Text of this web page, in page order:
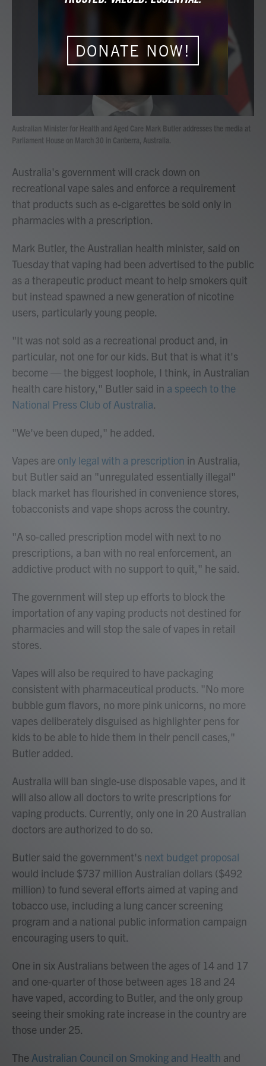
k
Australian Minister for Health and Aged Care Mark Butler addresses the media at
Parliament House on March 30 in Canberra, Australia.
Australia's government will crack down on
recreational vape sales and enforce a requirement
that products such as e-cigarettes be sold only in
pharmacies with a prescription.
Mark Butler, the Australian health minister, said on
Tuesday that vaping had been advertised to the public
as a therapeutic product meant to help smokers quit
but instead spawned a new generation of nicotine
users, particularly young people.
"It was not sold as a recreational product and, in
particular, not one for our kids. But that is what it's
become — the biggest loophole, I think, in Australian
health care history," Butler said in a speech to the
National Press Club of Australia.
"We've been duped," he added.
Vapes are only legal with a prescription in Australia,
but Butler said an "unregulated essentially illegal"
black market has flourished in convenience stores,
tobacconists and vape shops across the country.
"A so-called prescription model with next to no
prescriptions, a ban with no real enforcement, an
addictive product with no support to quit," he said.
The government will step up efforts to block the
importation of any vaping products not destined for
pharmacies and will stop the sale of vapes in retail
stores.
Vapes will also be required to have packaging
consistent with pharmaceutical products. "No more
bubble gum flavors, no more pink unicorns, no more
vapes deliberately disguised as highlighter pens for
kids to be able to hide them in their pencil cases,"
Butler added.
Australia will ban single-use disposable vapes, and it
will also allow all doctors to write prescriptions for
vaping products. Currently, only one in 20 Australian
doctors are authorized to do so.
Butler said the government's next budget proposal
would include $737 million Australian dollars ($492
million) to fund several efforts aimed at vaping and
tobacco use, including a lung cancer screening
program and a national public information campaign
encouraging users to quit.
One in six Australians between the ages of 14 and 17
and one-quarter of those between ages 18 and 24
have vaped, according to Butler, and the only group
seeing their smoking rate increase in the country are
those under 25.
The Australian Council on Smoking and Health and
DONATE NOW!